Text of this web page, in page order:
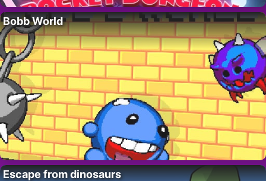
Bobb World
Escape from dinosaurs